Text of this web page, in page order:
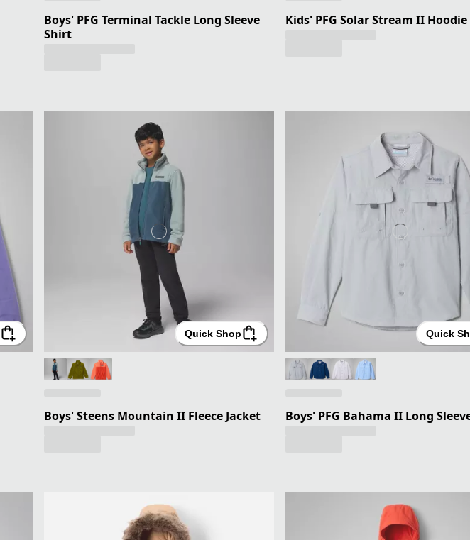
Boys' PFG Terminal Tackle Long Sleeve
Shirt
Kids' PFG Solar Stream II Hoodie
Quick Shop
Boys' Steens Mountain II Fleece Jacket
Quick
Boys' PFG Bahama II Long